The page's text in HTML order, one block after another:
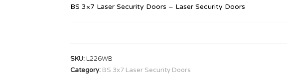
BS 3×7 Laser Security Doors – Laser Security Doors
SKU:L226WB
Category: BS 3x7 Laser Security Doors